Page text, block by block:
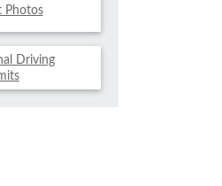
Photos
Driving